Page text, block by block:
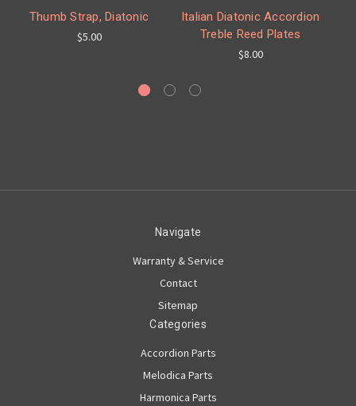
Thumb Strap, Diatonic
$5.00
Italian Diatonic Accordion
Treble Reed Plates
$8.00
Navigate
Warranty & Service
Contact
Sitemap
Categories
Accordion Parts
Melodica Parts
Harmonica Parts